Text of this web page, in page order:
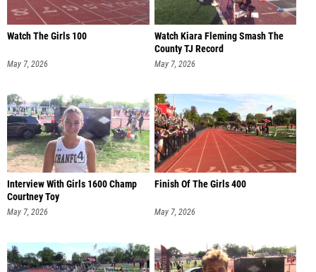
Watch The Girls 100
May 7, 2026
Watch Kiara Fleming Smash The
County TJ Record
May 7, 2026
Interview With Girls 1600 Champ
Courtney Toy
May 7, 2026
Finish Of The Girls 400
May 7, 2026